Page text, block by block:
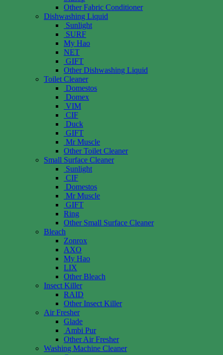
Other Fabric Conditioner
Dishwashing Liquid
Sunlight
SURF
My Hao
NET
GIFT
Other Dishwashing Liquid
Toilet Cleaner
Domestos
Domex
VIM
CIF
Duck
GIFT
Mr Muscle
Other Toilet Cleaner
Small Surface Cleaner
Sunlight
CIF
Domestos
Mr Muscle
GIFT
Ring
Other Small Surface Cleaner
Bleach
Zonrox
AXO
My Hao
LIX
Other Bleach
Insect Killer
RAID
Other Insect Killer
Air Fresher
Glade
Ambi Pur
Other Air Fresher
Washing Machine Cleaner